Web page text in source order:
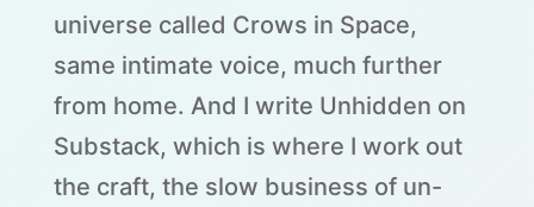
universe called Crows in Space,
same intimate voice, much further
from home. And I write Unhidden on
Substack, which is where I work out
the craft, the slow business of un-